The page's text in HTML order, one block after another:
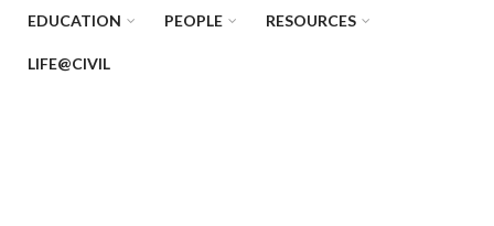
EDUCATION PEOPLE RESOURCES
LIFE@CIVIL